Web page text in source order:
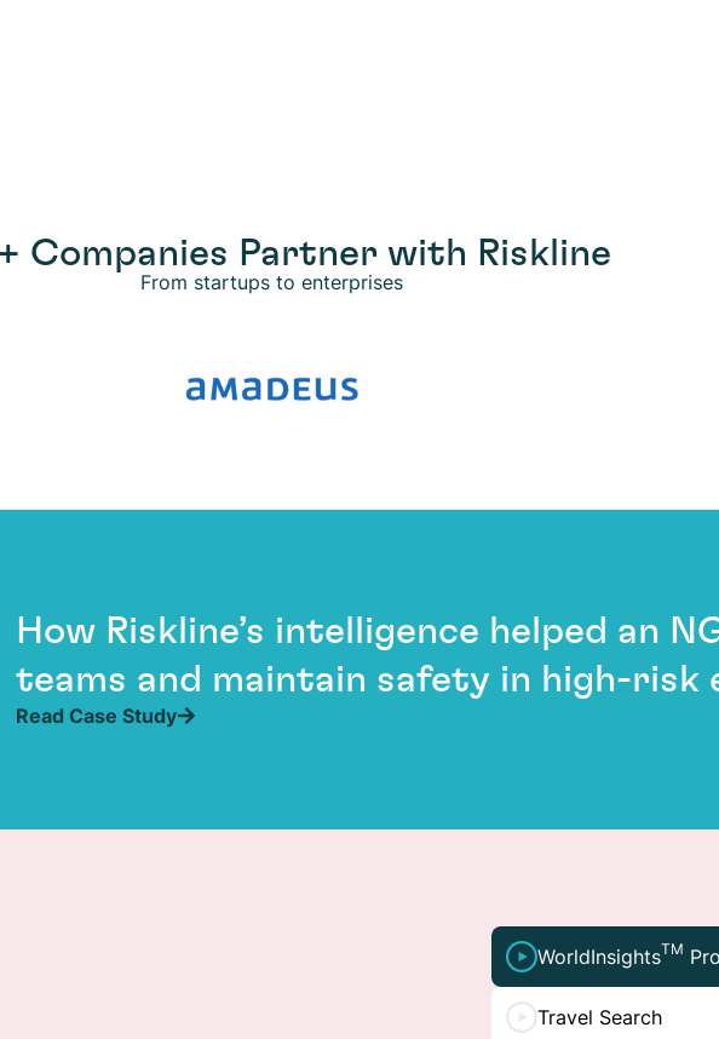
Companies Partner with Riskline
From startups to enterprises
How Riskline’s intelligence helped an
teams and maintain safety in high-risk
Read Case Study
WorldInsightsTM
Travel Search